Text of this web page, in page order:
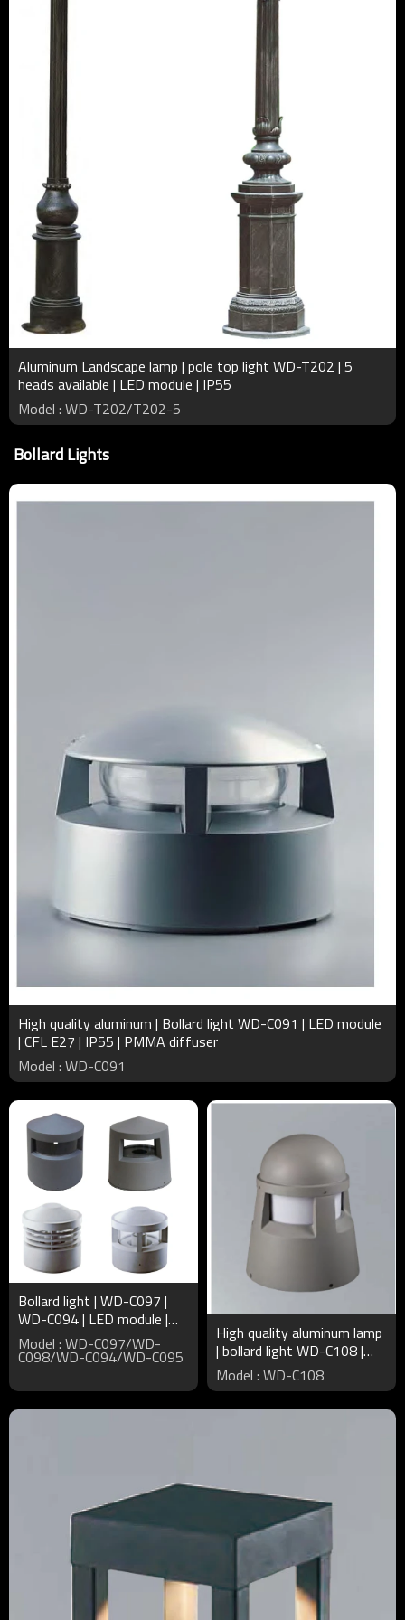
Aluminum Landscape lamp | pole top light WD-T202 | 5
heads available | LED module | IP55
Model : WD-T202/T202-5
Bollard Lights
High quality aluminum | Bollard light WD-C091 | LED module
| CFL E27 | IP55 | PMMA diffuser
Model : WD-C091
Bollard light | WD-C097 |
WD-C094 | LED module |
CFL E27 | High quality
aluminum | PMMA diffuser
Model : WD-C097/WD-
C098/WD-C094/WD-C095
High quality aluminum lamp
| bollard light WD-C108 |
CFL E27 | PMMA diffuser |
noble elegant style
Model : WD-C108